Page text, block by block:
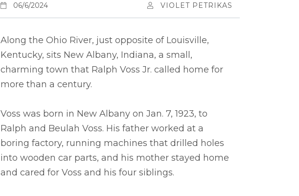
06/6/2024 VIOLET PETRIKAS
Along the Ohio River, just opposite of Louisville,
Kentucky, sits New Albany, Indiana, a small,
charming town that Ralph Voss Jr. called home for
more than a century.
Voss was born in New Albany on Jan. 7, 1923, to
Ralph and Beulah Voss. His father worked at a
boring factory, running machines that drilled holes
into wooden car parts, and his mother stayed home
and cared for Voss and his four siblings.